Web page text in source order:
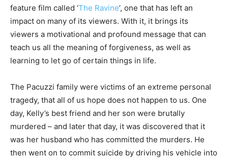
feature film called ‘The Ravine’, one that has left an
impact on many of its viewers. With it, it brings its
viewers a motivational and profound message that can
teach us all the meaning of forgiveness, as well as
learning to let go of certain things in life.
The Pacuzzi family were victims of an extreme personal
tragedy, that all of us hope does not happen to us. One
day, Kelly’s best friend and her son were brutally
murdered – and later that day, it was discovered that it
was her husband who has committed the murders. He
then went on to commit suicide by driving his vehicle into